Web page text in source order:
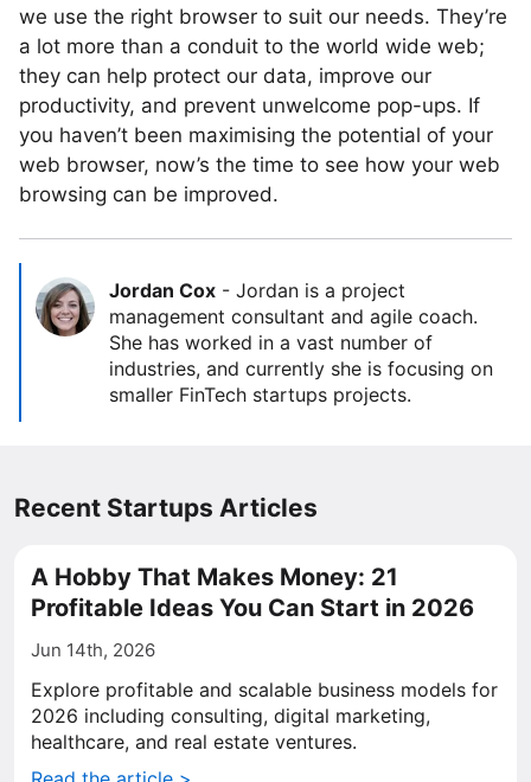
we use the right browser to suit our needs. They’re
a lot more than a conduit to the world wide web;
they can help protect our data, improve our
productivity, and prevent unwelcome pop-ups. If
you haven’t been maximising the potential of your
web browser, now’s the time to see how your web
browsing can be improved.
Jordan Cox - Jordan is a project
management consultant and agile coach.
She has worked in a vast number of
industries, and currently she is focusing on
smaller FinTech startups projects.
Recent Startups Articles
A Hobby That Makes Money: 21
Profitable Ideas You Can Start in 2026
Jun 14th, 2026
Explore profitable and scalable business models for
2026 including consulting, digital marketing,
healthcare, and real estate ventures.